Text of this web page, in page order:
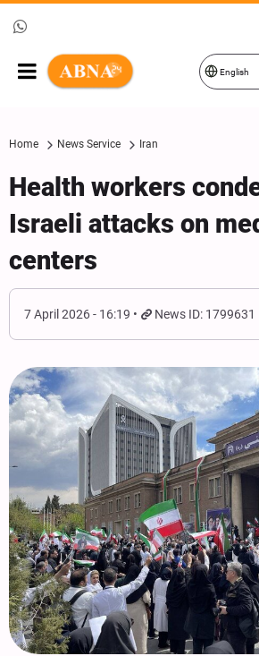
English
Home News Service Iran
Health workers
Israeli attacks on
centers
7 April 2026 - 16:19 News ID: 1799631